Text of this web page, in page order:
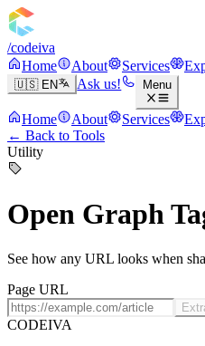
/codeiva
Home
About Services
🇺🇸 EN Ask us! Menu
Home About Services
← Back to Tools
Utility
Open Graph
See how any URL looks when
Page URL
CODEIVA